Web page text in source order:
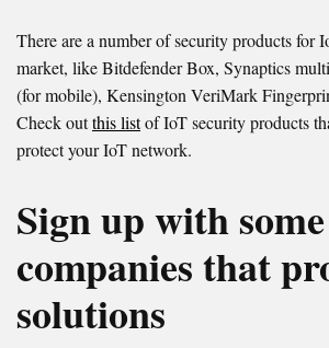
There are a number of security products for
market, like Bitdefender Box, Synaptics
(for mobile), Kensington VeriMark
Check outthis listof IoT security products
protect your IoT network.
Sign up with
companies that
solutions